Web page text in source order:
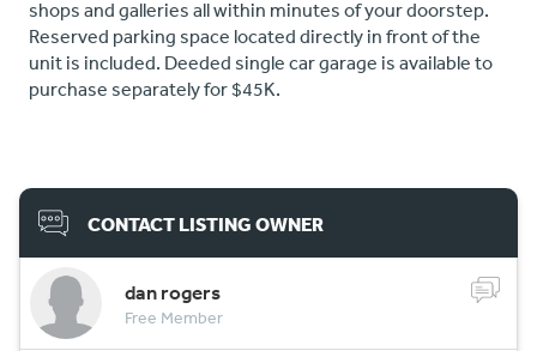
shops and galleries all within minutes of your doorstep.
Reserved parking space located directly in front of the
unit is included. Deeded single car garage is available to
purchase separately for $45K.
CONTACT LISTING OWNER
dan rogers
Free Member